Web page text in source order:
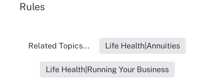
Rules
Related Topics... Life Health|Annuities
Life Health|Running Your Business